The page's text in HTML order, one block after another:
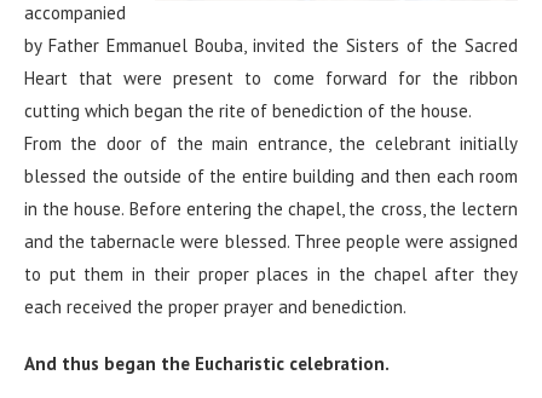
accompanied
by Father Emmanuel Bouba, invited the Sisters of the Sacred
Heart that were present to come forward for the ribbon
cutting which began the rite of benediction of the house.
From the door of the main entrance, the celebrant initially
blessed the outside of the entire building and then each room
in the house. Before entering the chapel, the cross, the lectern
and the tabernacle were blessed. Three people were assigned
to put them in their proper places in the chapel after they
each received the proper prayer and benediction.
And thus began the Eucharistic celebration.